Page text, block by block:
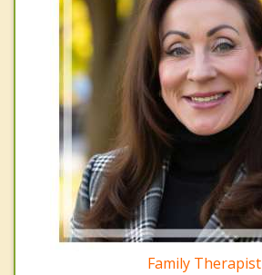
Family Therapist